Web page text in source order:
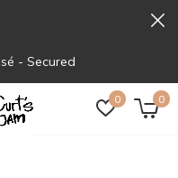
0 0
- Secured